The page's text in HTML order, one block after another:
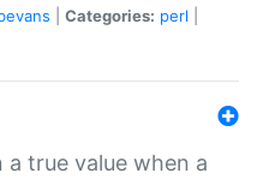
Categories: perl
true value when a